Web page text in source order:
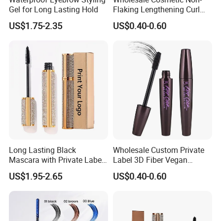
Advantage&Guarantee
Clinically Proven Effectiveness
Completely Natural Formulation
Unique amino acid formula
Dermatologist Tested & Approved
Passed - Consumer Skin Sensitization Patch Study
LOGO Prolash+ (or as your request)
Completely Natural Formulation
Unique amino acid formula
Synthetic Fragrance Free
Dermatologist Tested & Approved
Passed - Consumer Skin Sensitization Patch Study
Gel for Long Lasting Hold
US$1.75-2.35
Flaking Lengthening Curl
Private Label Waterproof
Mascara
US$0.40-0.60
Long Lasting Black
Mascara with Private Label
Factory Pricing
US$1.95-2.65
Wholesale Custom Private
Label 3D Fiber Vegan
Waterproof Mascara for
Lady Makeup
US$0.40-0.60